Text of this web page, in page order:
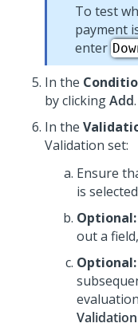
To test
payment
enter
In the
by clickingAdd.
In the
Validation set:
Ensure
is
Optional:
out a
Optional:
Validation